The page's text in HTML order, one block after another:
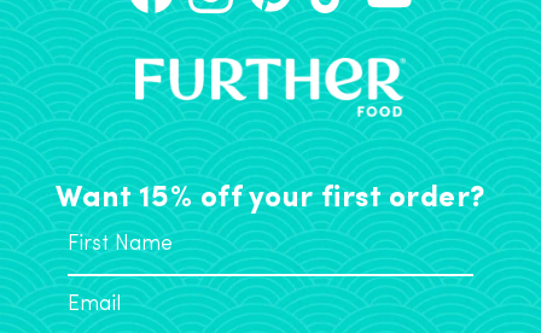
Want 15% off your first order?